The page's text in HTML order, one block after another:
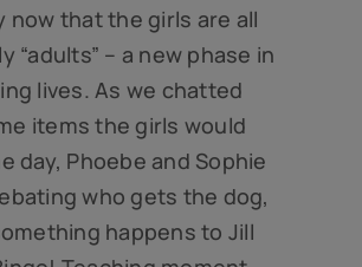
now that the girls are all
“adults” – a new phase in
lives. As we chatted
items the girls would
day, Phoebe and Sophie
who gets the dog,
happens to Jill